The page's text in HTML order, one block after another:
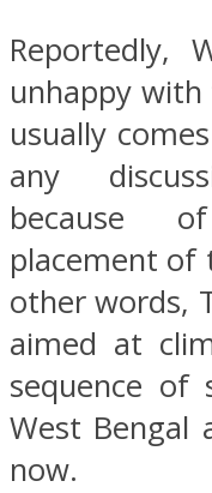
Reportedly,
unhappy
usually
any
because
placement of
other words,
aimed at
sequence of
West Bengal
now.